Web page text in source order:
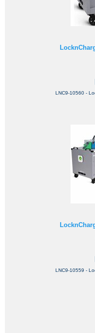
LNC9-10560 -
LNC9-10559 -